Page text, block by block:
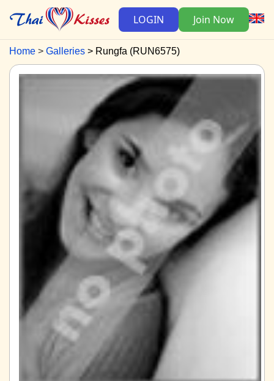
LOGIN Join Now
Home Galleries Rungfa (RUN6575)